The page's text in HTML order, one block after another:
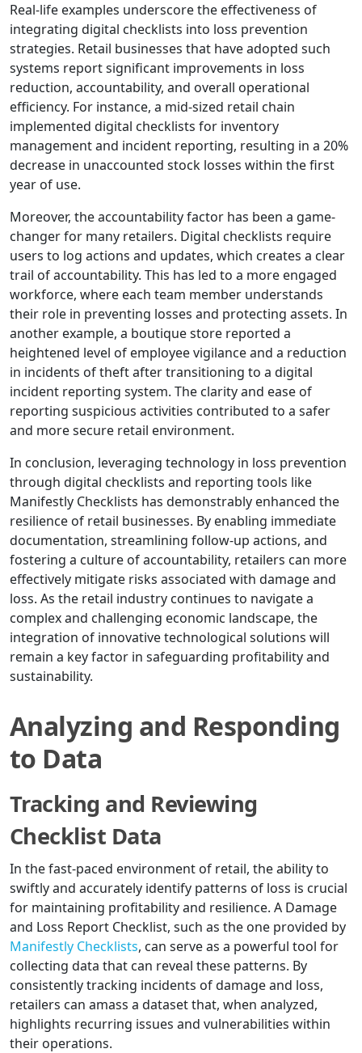
Real-life examples underscore the effectiveness of
integrating digital checklists into loss prevention
strategies. Retail businesses that have adopted such
systems report significant improvements in loss
reduction, accountability, and overall operational
efficiency. For instance, a mid-sized retail chain
implemented digital checklists for inventory
management and incident reporting, resulting in a 20%
decrease in unaccounted stock losses within the first
year of use.
Moreover, the accountability factor has been a game-
changer for many retailers. Digital checklists require
users to log actions and updates, which creates a clear
trail of accountability. This has led to a more engaged
workforce, where each team member understands
their role in preventing losses and protecting assets. In
another example, a boutique store reported a
heightened level of employee vigilance and a reduction
in incidents of theft after transitioning to a digital
incident reporting system. The clarity and ease of
reporting suspicious activities contributed to a safer
and more secure retail environment.
In conclusion, leveraging technology in loss prevention
through digital checklists and reporting tools like
Manifestly Checklists has demonstrably enhanced the
resilience of retail businesses. By enabling immediate
documentation, streamlining follow-up actions, and
fostering a culture of accountability, retailers can more
effectively mitigate risks associated with damage and
loss. As the retail industry continues to navigate a
complex and challenging economic landscape, the
integration of innovative technological solutions will
remain a key factor in safeguarding profitability and
sustainability.
Analyzing and Responding
to Data
Tracking and Reviewing
Checklist Data
In the fast-paced environment of retail, the ability to
swiftly and accurately identify patterns of loss is crucial
for maintaining profitability and resilience. A Damage
and Loss Report Checklist, such as the one provided by
Manifestly Checklists, can serve as a powerful tool for
collecting data that can reveal these patterns. By
consistently tracking incidents of damage and loss,
retailers can amass a dataset that, when analyzed,
highlights recurring issues and vulnerabilities within
their operations.